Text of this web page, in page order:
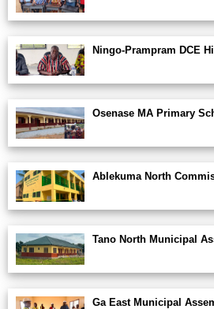
Ningo-Prampram DCE
Osenase MA Primary
Ablekuma North
Tano North Municipal
Ga East Municipal